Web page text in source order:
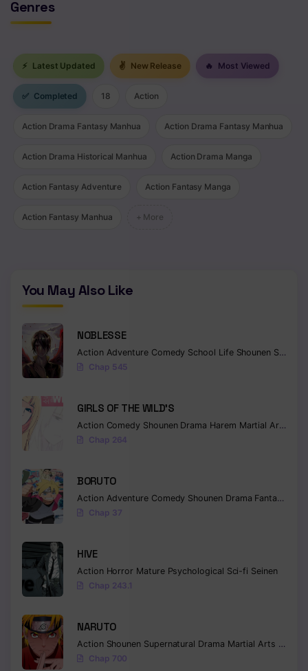
Genres
⚡ Latest Updated ✌ New Release 🔥 Most Viewed
✅ Completed 18 Action
Action Drama Fantasy Manhua Action Drama Fantasy Manhua
Action Drama Historical Manhua Action Drama Manga
Action Fantasy Adventure Action Fantasy Manga
Action Fantasy Manhua + More
You May Also Like
NOBLESSE
Action Adventure Comedy School Life Shounen Supernatural
Chap 545
GIRLS OF THE WILD’S
Action Comedy Shounen Drama Harem Martial Arts
Chap 264
BORUTO
Action Adventure Comedy Shounen Drama Fantasy
Chap 37
HIVE
Action Horror Mature Psychological Sci-fi Seinen
Chap 243.1
NARUTO
Action Shounen Supernatural Drama Martial Arts
Chap 700